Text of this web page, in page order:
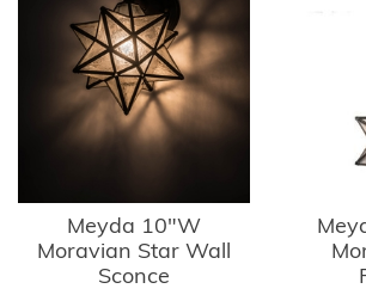
Meyda 10"W
Moravian Star Wall
Sconce